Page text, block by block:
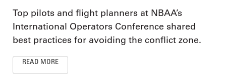
Top pilots and flight planners at NBAA’s
International Operators Conference shared
best practices for avoiding the conflict zone.
READ MORE